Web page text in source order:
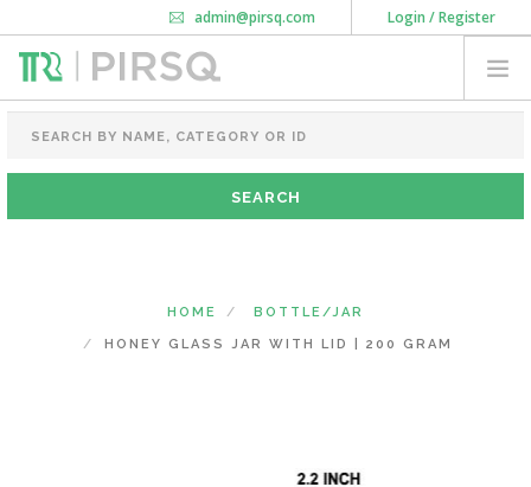
Login / Register
admin@pirsq.com
How it works
Download Android APP
FOOD PACKAGING
CHAI FLASK
POUCHES
HOME BOTTLE/JAR
HONEY GLASS JAR WITH LID | 200 GRAM